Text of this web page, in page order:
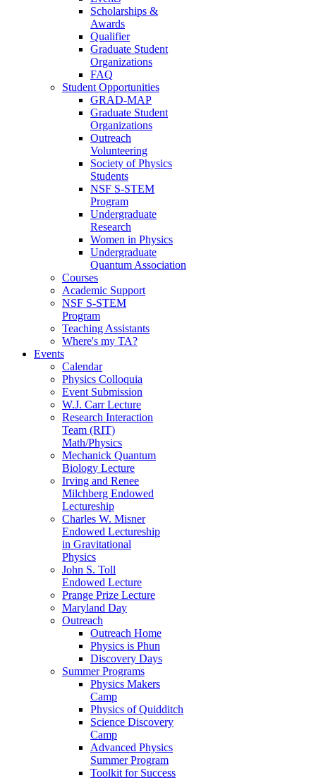
Scholarships &
Awards
Qualifier
Graduate Student
Organizations
FAQ
Student Opportunities
GRAD-MAP
Graduate Student
Organizations
Outreach
Volunteering
Society of Physics
Students
NSF S-STEM
Program
Undergraduate
Research
Women in Physics
Undergraduate
Quantum Association
Courses
Academic Support
NSF S-STEM
Program
Teaching Assistants
Where's my TA?
Events
Calendar
Physics Colloquia
Event Submission
W.J. Carr Lecture
Research Interaction
Team (RIT)
Math/Physics
Mechanick Quantum
Biology Lecture
Irving and Renee
Milchberg Endowed
Lectureship
Charles W. Misner
Endowed Lectureship
in Gravitational
Physics
John S. Toll
Endowed Lecture
Prange Prize Lecture
Maryland Day
Outreach
Outreach Home
Physics is Phun
Discovery Days
Summer Programs
Physics Makers
Camp
Physics of Quidditch
Science Discovery
Camp
Advanced Physics
Summer Program
Toolkit for Success